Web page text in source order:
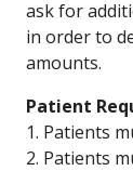
ask for
in order to
amounts.
Patient
1. Patients
2. Patients